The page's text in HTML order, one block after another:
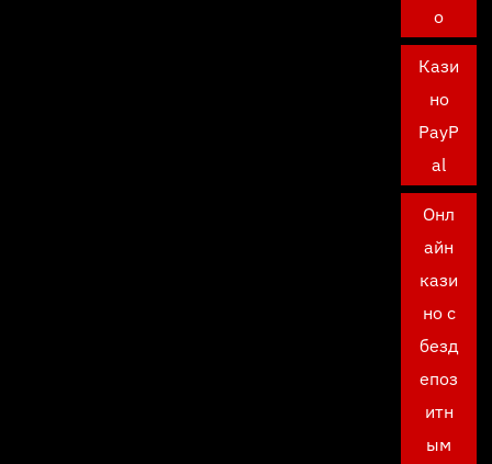
о
Кази
но
PayP
al
Онл
айн
кази
но с
безд
епоз
итн
ым